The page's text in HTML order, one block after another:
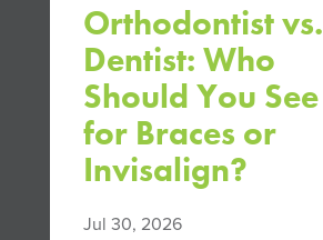
Orthodontist vs.
Dentist: Who
Should You See
for Braces or
Invisalign?
Jul 30, 2026